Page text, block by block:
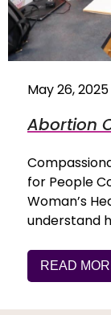
May 26, 2025
Abortion
for People
Woman’s
understand
READ